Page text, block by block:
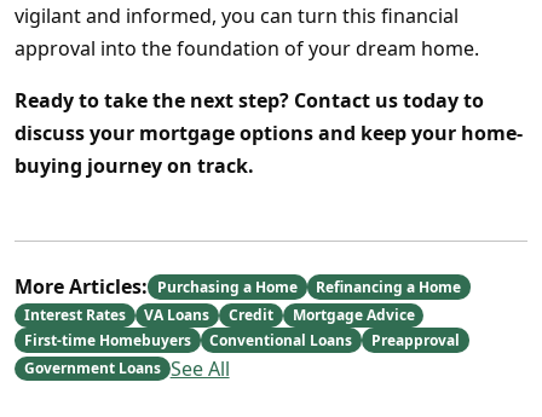
vigilant and informed, you can turn this financial
approval into the foundation of your dream home.
Ready to take the next step? Contact us today to
discuss your mortgage options and keep your home-
buying journey on track.
More Articles: Purchasing a Home
Refinancing a Home
Interest Rates
VA Loans Credit
Mortgage Advice
First-time Homebuyers
Conventional Loans
Preapproval
Government Loans See All